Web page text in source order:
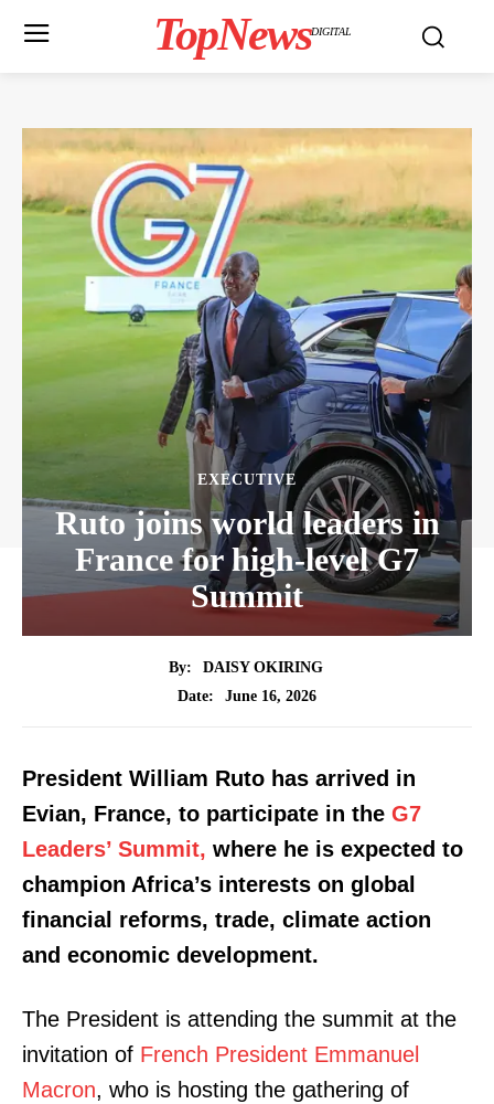
TopNewsDIGITAL
EXECUTIVE
Ruto joins world leaders in
France for high-level G7
Summit
By:
DAISY OKIRING
Date:
June 16, 2026
President William Ruto has arrived in
Evian, France, to participate in the G7
Leaders’ Summit, where he is expected to
champion Africa’s interests on global
financial reforms, trade, climate action
and economic development.
The President is attending the summit at the
invitation of French President Emmanuel
Macron, who is hosting the gathering of